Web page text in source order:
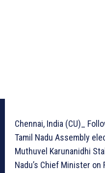
Chennai, India (CU)_
Tamil Nadu Assembly
Muthuvel Karunanidhi
Nadu’s Chief Minister on